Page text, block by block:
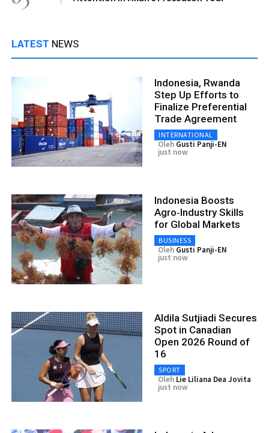
LATEST NEWS
Indonesia, Rwanda
Step Up Efforts to
Finalize Preferential
Trade Agreement
INTERNATIONAL
Oleh Gusti Panji-EN
just now
Indonesia Boosts
Agro‑Industry Skills
for Global Markets
BUSINESS
Oleh Gusti Panji-EN
just now
Aldila Sutjiadi Secures
Spot in Canadian
Open 2026 Round of
16
SPORT
Oleh Lie Liliana Dea Jovita
just now